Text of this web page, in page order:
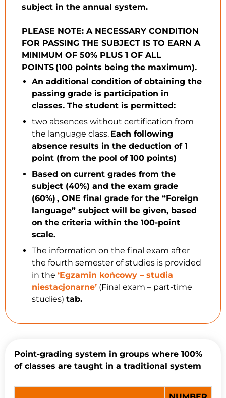
subject in the annual system.
PLEASE NOTE: A NECESSARY CONDITION
FOR PASSING THE SUBJECT IS TO EARN A
MINIMUM OF 50% PLUS 1 OF ALL
POINTS (100 points being the maximum).
An additional condition of obtaining the
passing grade is participation in
classes. The student is permitted:
two absences without certification from
the language class. Each following
absence results in the deduction of 1
point (from the pool of 100 points)
Based on current grades from the
subject (40%) and the exam grade
(60%) , ONE final grade for the “Foreign
language” subject will be given, based
on the criteria within the 100-point
scale.
The information on the final exam after
the fourth semester of studies is provided
in the ‘Egzamin końcowy – studia
niestacjonarne’ (Final exam – part-time
studies) tab.
Point-grading system in groups where 100%
of classes are taught in a traditional system